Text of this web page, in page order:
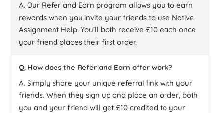
A. Our Refer and Earn program allows you to earn
rewards when you invite your friends to use Native
Assignment Help. You’ll both receive £10 each once
your friend places their first order.
Q. How does the Refer and Earn offer work?
A. Simply share your unique referral link with your
friends. When they sign up and place an order, both
you and your friend will get £10 credited to your